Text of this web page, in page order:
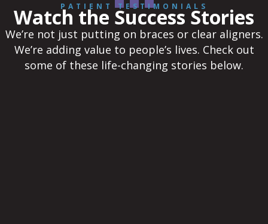
PATIENT TESTIMONIALS
Watch the Success Stories
We’re not just putting on braces or clear aligners.
We’re adding value to people’s lives. Check out
some of these life-changing stories below.